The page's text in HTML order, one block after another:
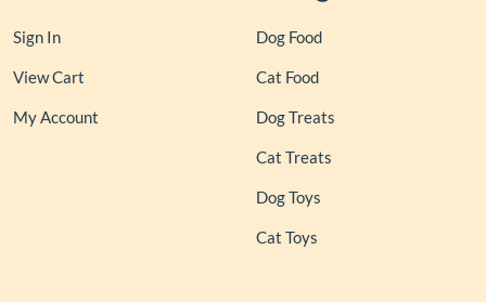
Sign In
View Cart
My Account
Dog Food
Cat Food
Dog Treats
Cat Treats
Dog Toys
Cat Toys